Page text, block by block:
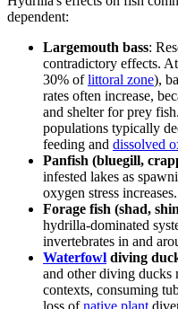
dependent:
Largemouth bass:
contradictory effects.
30% oflittoral zone),
rates often increase,
and shelter for prey
populations typically
feeding and dissolved
Panfish (bluegill,
infested lakes as
oxygen stress increases.
Forage fish (shad,
hydrilla-dominated
invertebrates in and
Waterfowl diving
and other diving ducks
contexts, consuming